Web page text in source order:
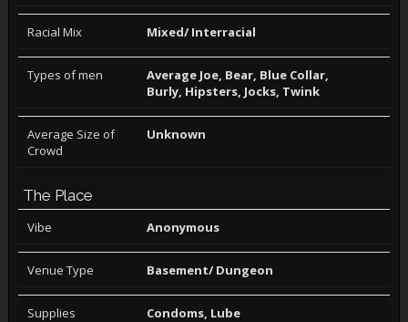
Racial Mix Mixed/ Interracial
Types of men
Average Joe, Bear, Blue Collar,
Burly, Hipsters, Jocks, Twink
Average Size of
Crowd
Unknown
The Place
Vibe Anonymous
Venue Type Basement/ Dungeon
Supplies Condoms, Lube